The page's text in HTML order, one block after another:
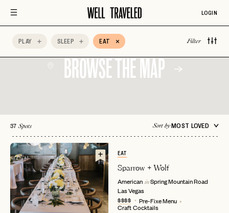
LOGIN
PLAY SLEEP EAT Filter
BROWSE THE MAP
37 Spots Sort byMOST LOVED
EAT
Sparrow + Wolf
American in Spring Mountain Road
Las Vegas
$$$$ Pre-Fixe Menu
Craft Cocktails